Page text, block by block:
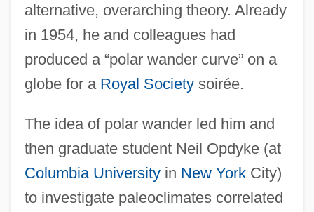
alternative, overarching theory. Already
in 1954, he and colleagues had
produced a “polar wander curve” on a
globe for a Royal Societysoirée.
The idea of polar wander led him and
then graduate student Neil Opdyke (at
Columbia Universityin New YorkCity)
to investigate paleoclimates correlated